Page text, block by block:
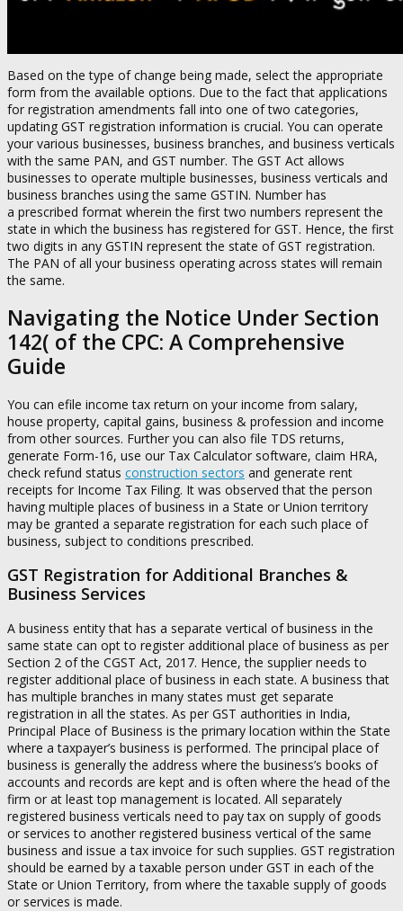
Based on the type of change being made, select the appropriate
form from the available options. Due to the fact that applications
for registration amendments fall into one of two categories,
updating GST registration information is crucial. You can operate
your various businesses, business branches, and business verticals
with the same PAN, and GST number. The GST Act allows
businesses to operate multiple businesses, business verticals and
business branches using the same GSTIN. Number has
a prescribed format wherein the first two numbers represent the
state in which the business has registered for GST. Hence, the first
two digits in any GSTIN represent the state of GST registration.
The PAN of all your business operating across states will remain
the same.
Navigating the Notice Under Section
142( of the CPC: A Comprehensive
Guide
You can efile income tax return on your income from salary,
house property, capital gains, business & profession and income
from other sources. Further you can also file TDS returns,
generate Form-16, use our Tax Calculator software, claim HRA,
check refund status construction sectors and generate rent
receipts for Income Tax Filing. It was observed that the person
having multiple places of business in a State or Union territory
may be granted a separate registration for each such place of
business, subject to conditions prescribed.
GST Registration for Additional Branches &
Business Services
A business entity that has a separate vertical of business in the
same state can opt to register additional place of business as per
Section 2 of the CGST Act, 2017. Hence, the supplier needs to
register additional place of business in each state. A business that
has multiple branches in many states must get separate
registration in all the states. As per GST authorities in India,
Principal Place of Business is the primary location within the State
where a taxpayer’s business is performed. The principal place of
business is generally the address where the business’s books of
accounts and records are kept and is often where the head of the
firm or at least top management is located. All separately
registered business verticals need to pay tax on supply of goods
or services to another registered business vertical of the same
business and issue a tax invoice for such supplies. GST registration
should be earned by a taxable person under GST in each of the
State or Union Territory, from where the taxable supply of goods
or services is made.